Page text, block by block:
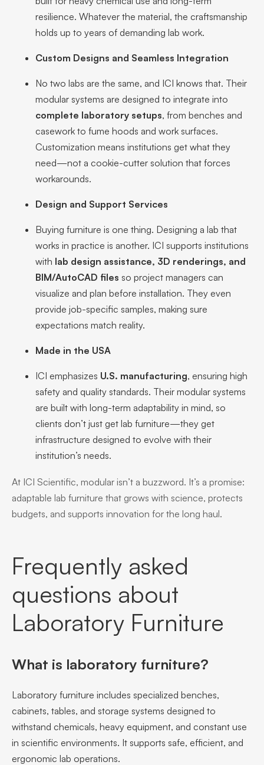
resilience. Whatever the material, the craftsmanship
holds up to years of demanding lab work.
Custom Designs and Seamless Integration
No two labs are the same, and ICI knows that. Their
modular systems are designed to integrate into
complete laboratory setups, from benches and
casework to fume hoods and work surfaces.
Customization means institutions get what they
need—not a cookie-cutter solution that forces
workarounds.
Design and Support Services
Buying furniture is one thing. Designing a lab that
works in practice is another. ICI supports institutions
with lab design assistance, 3D renderings, and
BIM/AutoCAD files so project managers can
visualize and plan before installation. They even
provide job-specific samples, making sure
expectations match reality.
Made in the USA
ICI emphasizes U.S. manufacturing, ensuring high
safety and quality standards. Their modular systems
are built with long-term adaptability in mind, so
clients don’t just get lab furniture—they get
infrastructure designed to evolve with their
institution’s needs.
At ICI Scientific, modular isn’t a buzzword. It’s a promise:
adaptable lab furniture that grows with science, protects
budgets, and supports innovation for the long haul.
Frequently asked
questions about
Laboratory Furniture
What is laboratory furniture?
Laboratory furniture includes specialized benches,
cabinets, tables, and storage systems designed to
withstand chemicals, heavy equipment, and constant use
in scientific environments. It supports safe, efficient, and
ergonomic lab operations.